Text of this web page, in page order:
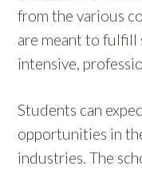
from the various
are meant to fulfill
intensive,
Students can
opportunities in
industries. The